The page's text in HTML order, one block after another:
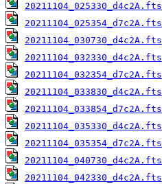
20211104_025330_d4c2A.fts
20211104_025354_d7c2A.fts
20211104_030730_d4c2A.fts
20211104_032330_d4c2A.fts
20211104_032354_d7c2A.fts
20211104_033830_d4c2A.fts
20211104_033854_d7c2A.fts
20211104_035330_d4c2A.fts
20211104_035354_d7c2A.fts
20211104_040730_d4c2A.fts
20211104_042330_d4c2A.fts